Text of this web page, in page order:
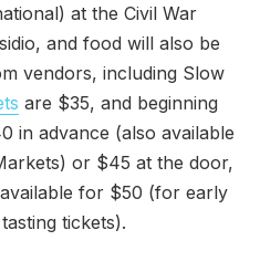
at the Civil War
and food will also be
vendors, including Slow
are $35, and beginning
in advance (also available
or $45 at the door,
for $50 (for early
tickets).